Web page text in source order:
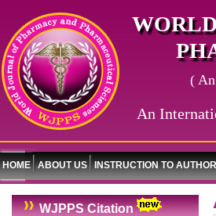
(
An
HOME ABOUT US INSTRUCTION TO AUTHOR
WJPPS Citation